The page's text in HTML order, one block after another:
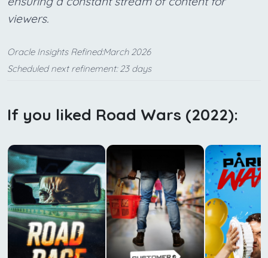
viewers.
Oracle Insights Refined:March 2026
Scheduled next refinement: 23 days
If you liked Road Wars (2022):